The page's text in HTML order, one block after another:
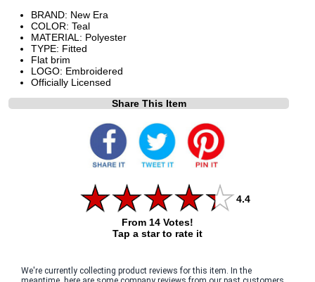
BRAND: New Era
COLOR: Teal
MATERIAL: Polyester
TYPE: Fitted
Flat brim
LOGO: Embroidered
Officially Licensed
Share This Item
4.4
From 14 Votes!
Tap a star to rate it
We're currently collecting product reviews for this item. In the